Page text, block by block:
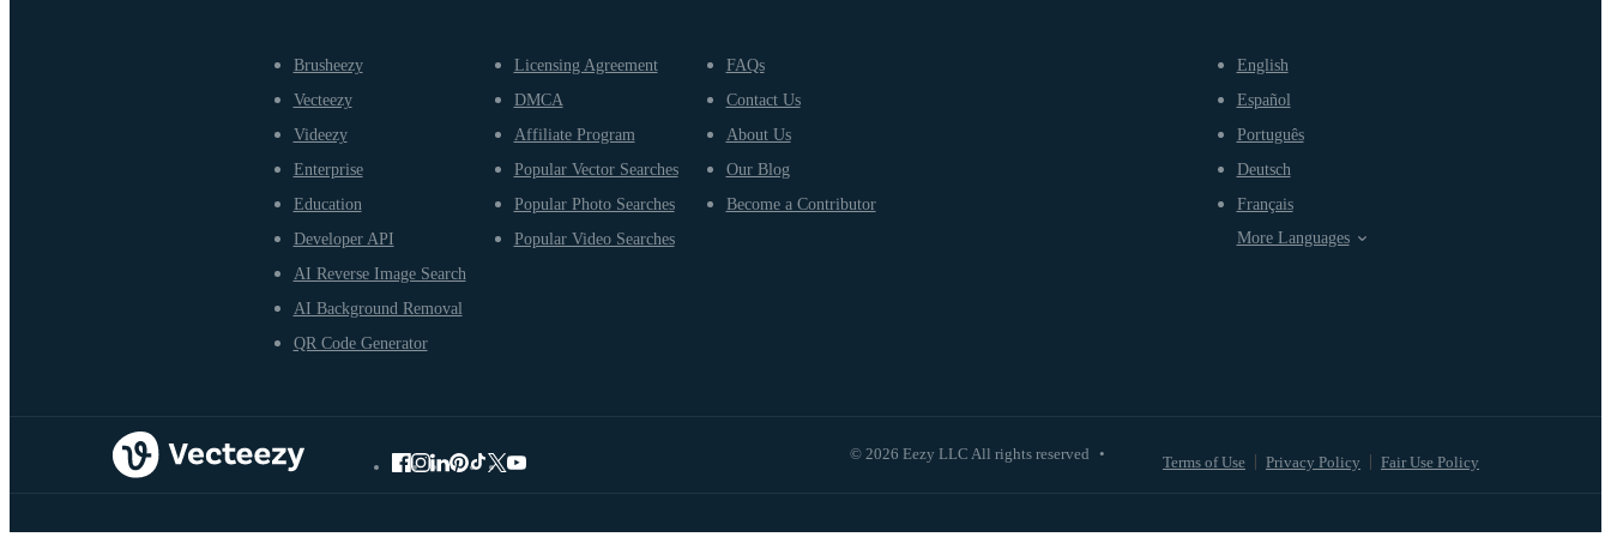
Brusheezy
Vecteezy
Videezy
Enterprise
Education
Developer API
AI Reverse Image Search
AI Background Removal
QR Code Generator
Licensing Agreement
DMCA
Affiliate Program
Popular Vector Searches
Popular Photo Searches
Popular Video Searches
FAQs
Contact Us
About Us
Our Blog
Become a Contributor
© 2026 Eezy LLC All rights reserved • Terms of Use Privacy Policy Fair Use Policy
English
Español
Português
Deutsch
Français
More Languages